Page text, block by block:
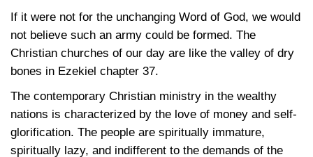
If it were not for the unchanging Word of God, we would
not believe such an army could be formed. The
Christian churches of our day are like the valley of dry
bones in Ezekiel chapter 37.
The contemporary Christian ministry in the wealthy
nations is characterized by the love of money and self-
glorification. The people are spiritually immature,
spiritually lazy, and indifferent to the demands of the